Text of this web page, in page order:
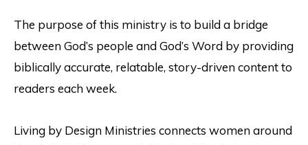
The purpose of this ministry is to build a bridge
between God’s people and God’s Word by providing
biblically accurate, relatable, story-driven content to
readers each week.
Living by Design Ministries connects women around